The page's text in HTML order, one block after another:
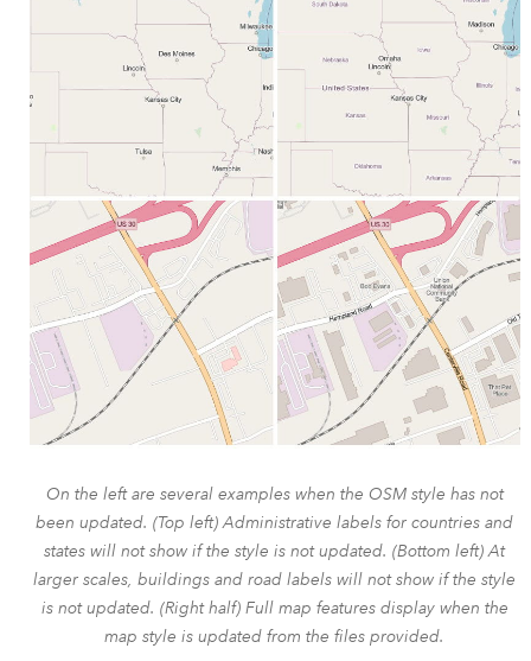
On the left are several examples when the OSM style has not
been updated. (Top left) Administrative labels for countries and
states will not show if the style is not updated. (Bottom left) At
larger scales, buildings and road labels will not show if the style
is not updated. (Right half) Full map features display when the
map style is updated from the files provided.